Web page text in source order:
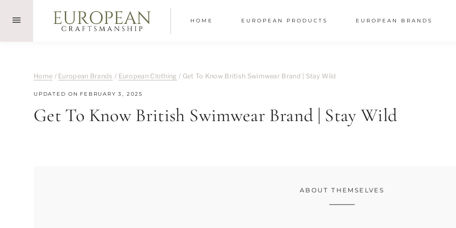
HOME EUROPEAN PRODUCTS EUROPEAN BRANDS
Home / European Brands / European Clothing / Get To Know British Swimwear Brand | Stay Wild
UPDATED ON FEBRUARY 3, 2025
Get To Know British Swimwear Brand | Stay Wild
ABOUT THEMSELVES